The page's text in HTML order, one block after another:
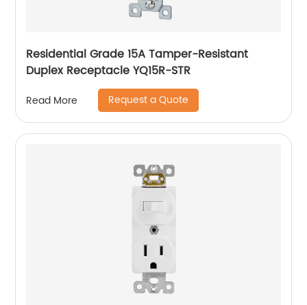
Residential Grade 15A Tamper-Resistant
Duplex Receptacle YQ15R-STR
Read More Request a Quote